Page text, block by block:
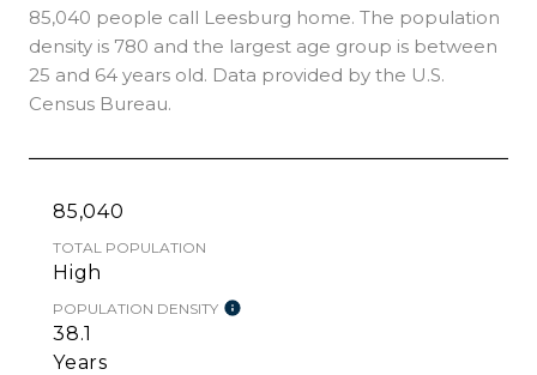
85,040 people call Leesburg home. The population
density is 780 and the largest age group is between
25 and 64 years old. Data provided by the U.S.
Census Bureau.
85,040
TOTAL POPULATION
High
POPULATION DENSITY
38.1
Years